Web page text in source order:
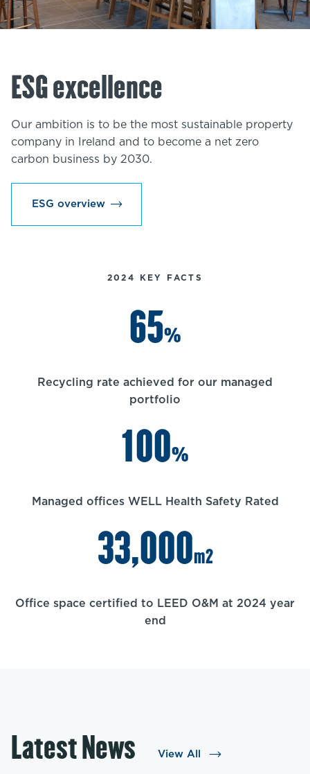
ESG excellence
Our ambition is to be the most sustainable property
company in Ireland and to become a net zero
carbon business by 2030.
ESG overview
2024 KEY FACTS
65%
Recycling rate achieved for our managed
portfolio
100%
Managed offices WELL Health Safety Rated
33,000m2
Office space certified to LEED O&M at 2024 year
end
Latest News View All